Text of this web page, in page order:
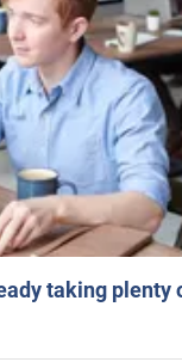
taking plenty